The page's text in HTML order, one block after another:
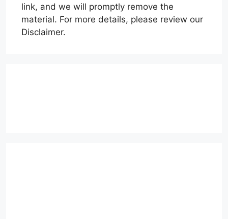
link, and we will promptly remove the
material. For more details, please review our
Disclaimer.